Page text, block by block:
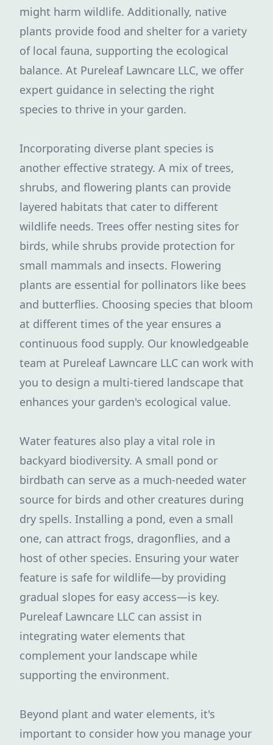
might harm wildlife. Additionally, native
plants provide food and shelter for a variety
of local fauna, supporting the ecological
balance. At Pureleaf Lawncare LLC, we offer
expert guidance in selecting the right
species to thrive in your garden.
Incorporating diverse plant species is
another effective strategy. A mix of trees,
shrubs, and flowering plants can provide
layered habitats that cater to different
wildlife needs. Trees offer nesting sites for
birds, while shrubs provide protection for
small mammals and insects. Flowering
plants are essential for pollinators like bees
and butterflies. Choosing species that bloom
at different times of the year ensures a
continuous food supply. Our knowledgeable
team at Pureleaf Lawncare LLC can work with
you to design a multi-tiered landscape that
enhances your garden's ecological value.
Water features also play a vital role in
backyard biodiversity. A small pond or
birdbath can serve as a much-needed water
source for birds and other creatures during
dry spells. Installing a pond, even a small
one, can attract frogs, dragonflies, and a
host of other species. Ensuring your water
feature is safe for wildlife—by providing
gradual slopes for easy access—is key.
Pureleaf Lawncare LLC can assist in
integrating water elements that
complement your landscape while
supporting the environment.
Beyond plant and water elements, it's
important to consider how you manage your